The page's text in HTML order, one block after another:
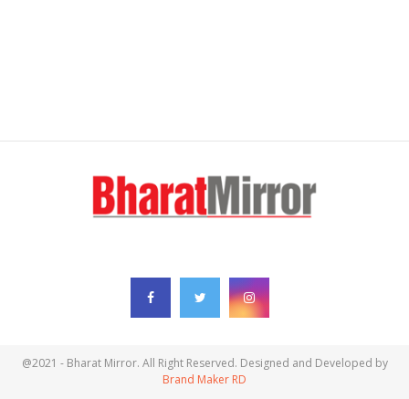
@2021 - Bharat Mirror. All Right Reserved. Designed and Developed by
Brand Maker RD